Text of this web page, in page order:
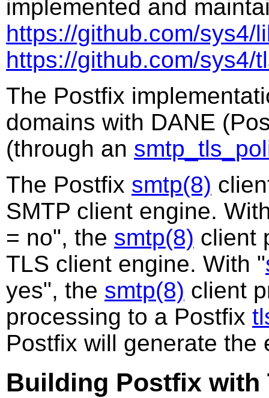
implemented and
https://github.com/sys4/
https://github.com/sys4/
The Postfix
domains with DANE
(through an
The Postfix smtp(8)
SMTP client engine.
= no", the smtp(8) client
TLS client engine. With "
yes", the smtp(8) client
processing to a Postfix
Postfix will generate the
Building Postfix with